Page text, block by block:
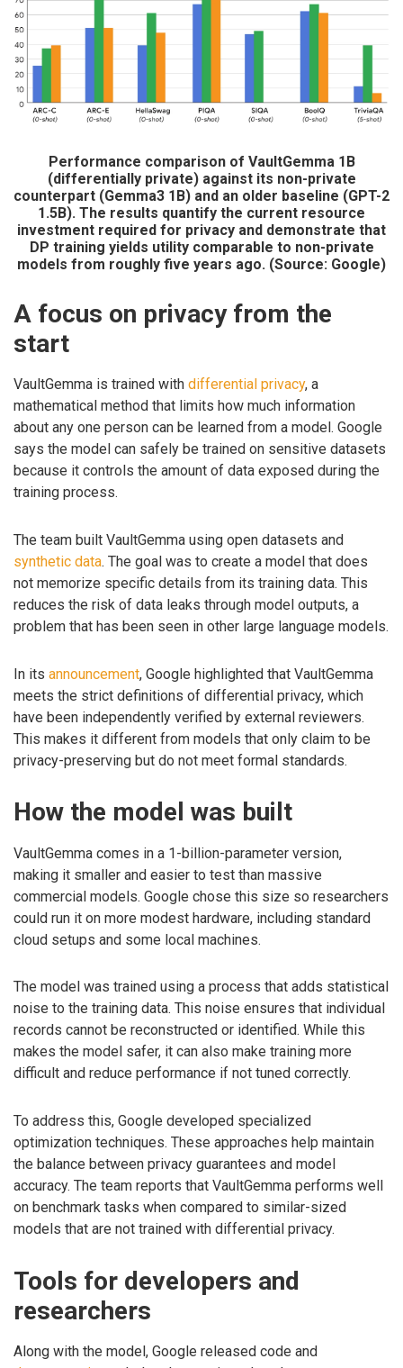
Performance comparison of VaultGemma 1B
(differentially private) against its non-private
counterpart (Gemma3 1B) and an older baseline (GPT-2
1.5B). The results quantify the current resource
investment required for privacy and demonstrate that
DP training yields utility comparable to non-private
models from roughly five years ago. (Source: Google)
A focus on privacy from the
start
VaultGemma is trained with differential privacy, a
mathematical method that limits how much information
about any one person can be learned from a model. Google
says the model can safely be trained on sensitive datasets
because it controls the amount of data exposed during the
training process.
The team built VaultGemma using open datasets and
synthetic data. The goal was to create a model that does
not memorize specific details from its training data. This
reduces the risk of data leaks through model outputs, a
problem that has been seen in other large language models.
In its announcement, Google highlighted that VaultGemma
meets the strict definitions of differential privacy, which
have been independently verified by external reviewers.
This makes it different from models that only claim to be
privacy-preserving but do not meet formal standards.
How the model was built
VaultGemma comes in a 1-billion-parameter version,
making it smaller and easier to test than massive
commercial models. Google chose this size so researchers
could run it on more modest hardware, including standard
cloud setups and some local machines.
The model was trained using a process that adds statistical
noise to the training data. This noise ensures that individual
records cannot be reconstructed or identified. While this
makes the model safer, it can also make training more
difficult and reduce performance if not tuned correctly.
To address this, Google developed specialized
optimization techniques. These approaches help maintain
the balance between privacy guarantees and model
accuracy. The team reports that VaultGemma performs well
on benchmark tasks when compared to similar-sized
models that are not trained with differential privacy.
Tools for developers and
researchers
Along with the model, Google released code and